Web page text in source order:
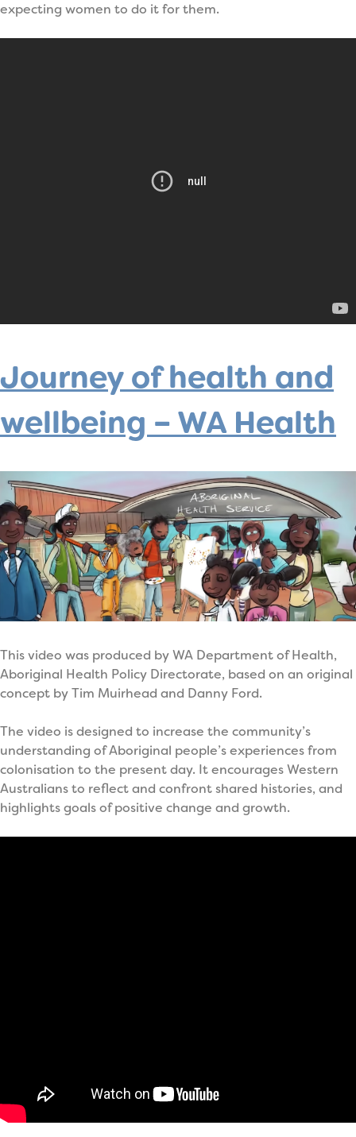
expecting women to do it for them.
Journey of health and
wellbeing – WA Health
This video was produced by WA Department of Health,
Aboriginal Health Policy Directorate, based on an original
concept by Tim Muirhead and Danny Ford.
The video is designed to increase the community’s
understanding of Aboriginal people’s experiences from
colonisation to the present day. It encourages Western
Australians to reflect and confront shared histories, and
highlights goals of positive change and growth.